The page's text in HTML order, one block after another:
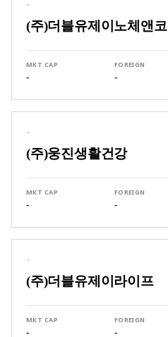
·
(주)더블유제이노체앤코
MKT CAP
-
FOREIGN
-
·
(주)웅진생활건강
MKT CAP
-
FOREIGN
-
·
(주)더블유제이라이프
MKT CAP
-
FOREIGN
-